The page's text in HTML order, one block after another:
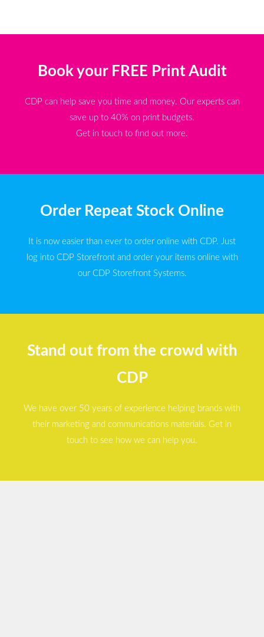
Book your FREE Print Audit
CDP can help save you time and money. Our experts can
save up to 40% on print budgets.
Get in touch to find out more.
Order Repeat Stock Online
It is now easier than ever to order online with CDP. Just
log into CDP Storefront and order your items online with
our CDP Storefront Systems.
Stand out from the crowd with
CDP
We have over 50 years of experience helping brands with
their marketing and communications materials. Get in
touch to see how we can help you.